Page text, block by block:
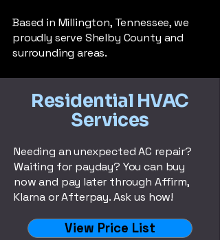
Based in Millington, Tennessee, we
proudly serve Shelby County and
surrounding areas.
Residential HVAC
Services
Needing an unexpected AC repair?
Waiting for payday? You can buy
now and pay later through Affirm,
Klarna or Afterpay. Ask us how!
View Price List